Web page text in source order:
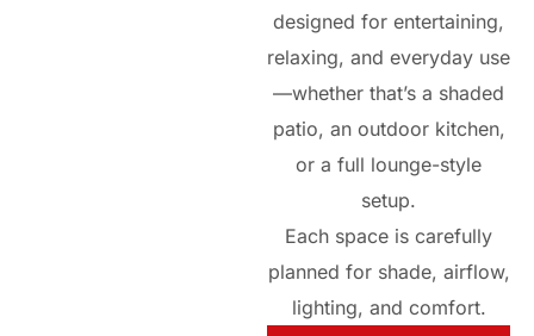
designed for entertaining,
relaxing, and everyday use
—whether that’s a shaded
patio, an outdoor kitchen,
or a full lounge-style
setup.
Each space is carefully
planned for shade, airflow,
lighting, and comfort.